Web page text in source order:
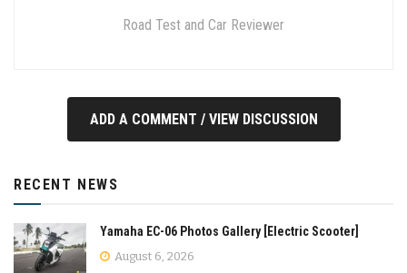
Road Test and Car Reviewer
ADD A COMMENT / VIEW DISCUSSION
RECENT NEWS
Yamaha EC-06 Photos Gallery [Electric Scooter]
August 6, 2026